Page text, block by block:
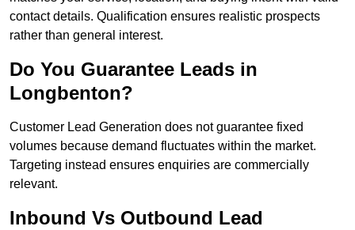
contact details. Qualification ensures realistic prospects
rather than general interest.
Do You Guarantee Leads in
Longbenton?
Customer Lead Generation does not guarantee fixed
volumes because demand fluctuates within the market.
Targeting instead ensures enquiries are commercially
relevant.
Inbound Vs Outbound Lead